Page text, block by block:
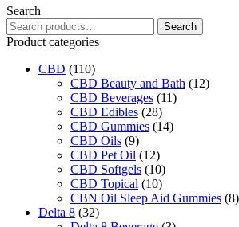
multiple
variants.
options
may
be
chosen
on
the
product
page
Search
Search
for:
Search
Product categories
CBD (110)
CBD Beauty and Bath (12)
CBD Beverages (11)
CBD Edibles (28)
CBD Gummies (14)
CBD Oils (9)
CBD Pet Oil (12)
CBD Softgels (10)
CBD Topical (10)
CBN Oil Sleep Aid Gummies (8)
Delta 8 (32)